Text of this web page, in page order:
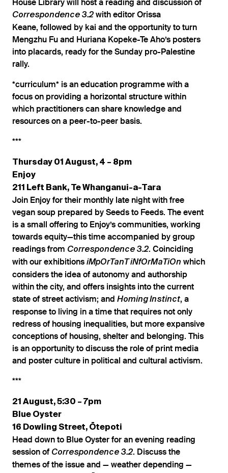
House Library will host a reading and discussion of
Correspondence 3.2 with editor Orissa
Keane, followed by kai and the opportunity to turn
Mengzhu Fu and Huriana Kopeke-Te Aho’s posters
into placards, ready for the Sunday pro-Palestine
rally.
*curriculum* is an education programme with a
focus on providing a horizontal structure within
which practitioners can share knowledge and
resources on a peer-to-peer basis.
***
Thursday 01 August, 4 – 8pm
Enjoy
211 Left Bank, Te Whanganui-a-Tara
Join Enjoy for their monthly late night with free
vegan soup prepared by Seeds to Feeds. The event
is a small offering to Enjoy’s communities, working
towards equity—this time accompanied by group
readings from Correspondence 3.2. Coinciding
with our exhibitions iMpOrTanT iNfOrMaTiOn which
considers the idea of autonomy and authorship
within the city, and offers insights into the current
state of street activism; and Homing Instinct, a
response to living in a time that requires not only
redress of housing inequalities, but more expansive
conceptions of housing, shelter and belonging. This
is an opportunity to discuss the role of print media
and poster culture in political and cultural activism.
***
21 August, 5:30 – 7pm
Blue Oyster
16 Dowling Street, Ōtepoti
Head down to Blue Oyster for an evening reading
session of Correspondence 3.2. Discuss the
themes of the issue and — weather depending —